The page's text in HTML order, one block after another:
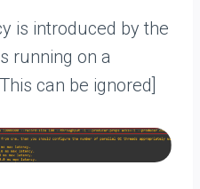
is introduced by the
running on a
can be ignored]